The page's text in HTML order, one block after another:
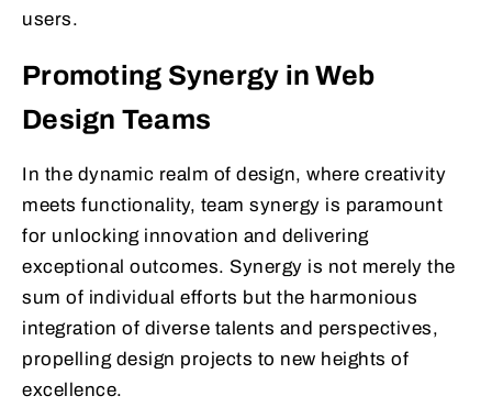
users.
Promoting Synergy in Web
Design Teams
In the dynamic realm of design, where creativity
meets functionality, team synergy is paramount
for unlocking innovation and delivering
exceptional outcomes. Synergy is not merely the
sum of individual efforts but the harmonious
integration of diverse talents and perspectives,
propelling design projects to new heights of
excellence.